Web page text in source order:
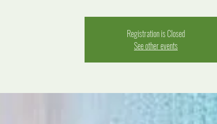
Registration is Closed
See other events